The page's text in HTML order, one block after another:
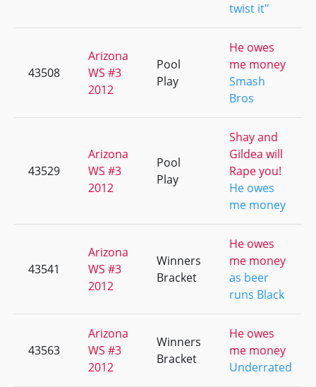
twist it"
43508
Arizona
WS #3
2012
Pool
Play
He owes
me money
Smash
Bros
43529
Arizona
WS #3
2012
Pool
Play
Shay and
Gildea will
Rape you!
He owes
me money
43541
Arizona
WS #3
2012
Winners
Bracket
He owes
me money
as beer
runs Black
43563
Arizona
WS #3
2012
Winners
Bracket
He owes
me money
Underrated